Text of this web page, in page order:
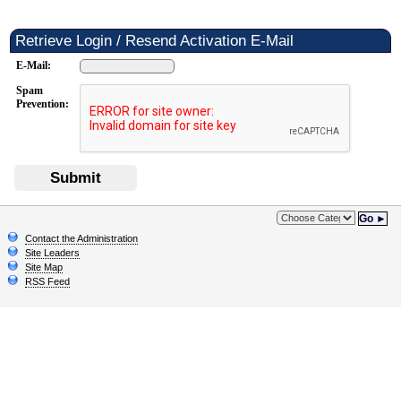
Retrieve Login / Resend Activation E-Mail
E-Mail:
Spam
Prevention:
Submit
Go ►
Contact the Administration
Site Leaders
Site Map
RSS Feed